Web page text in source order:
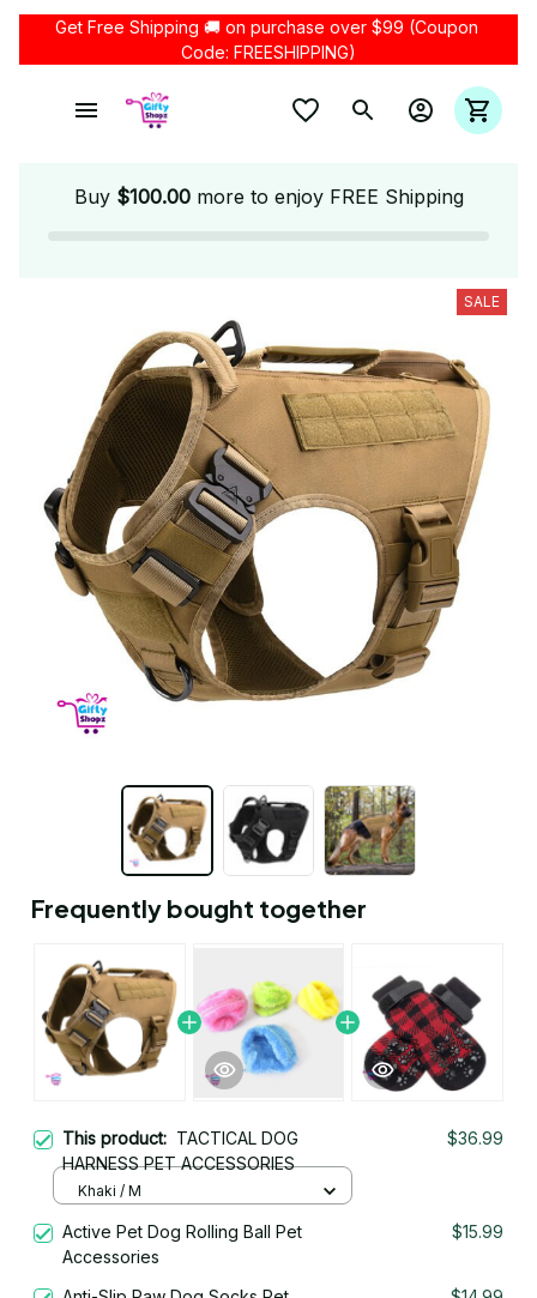
Get Free Shipping 🚚 on purchase over $99 (Coupon
Code: FREESHIPPING)
Buy $100.00more to enjoy FREE Shipping
SALE
Frequently bought together
This product: TACTICAL DOG
HARNESS PET ACCESSORIES
$36.99
Khaki / M
Active Pet Dog Rolling Ball Pet
Accessories
$15.99